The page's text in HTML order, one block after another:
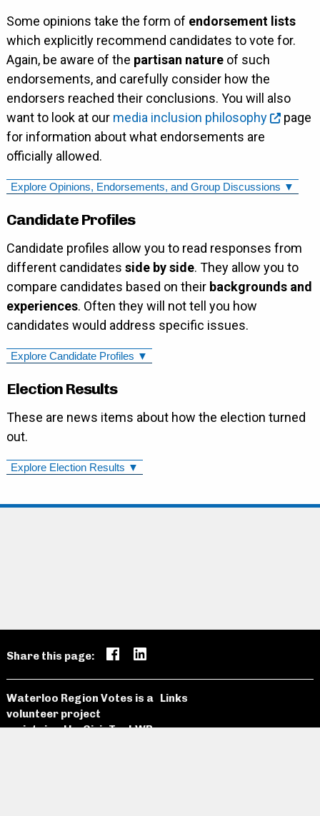
Some opinions take the form of endorsement lists
which explicitly recommend candidates to vote for.
Again, be aware of the partisan natureof such
endorsements, and carefully consider how the
endorsers reached their conclusions. You will also
want to look at our media inclusion philosophy
page
for information about what endorsements are
officially allowed.
Explore Opinions, Endorsements, and Group Discussions ▼
Candidate Profiles
Candidate profiles allow you to read responses from
different candidates side by side. They allow you to
compare candidates based on their backgrounds and
experiences. Often they will not tell you how
candidates would address specific issues.
Explore Candidate Profiles ▼
Election Results
These are news items about how the election turned
out.
Explore Election Results ▼
Share this page:
Waterloo Region Votes is a
volunteer project
maintained byCivicTechWR
Links